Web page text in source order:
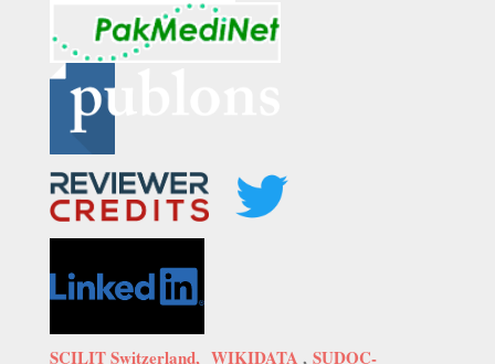
SCILIT Switzerland, WIKIDATA , SUDOC-